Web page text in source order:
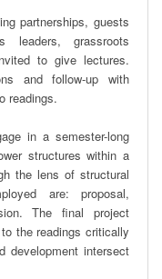
partnerships, guests
leaders, grassroots
to give lectures.
and follow-up with
readings.
in a semester-long
structures within a
the lens of structural
are: proposal,
The final project
the readings critically
development intersect